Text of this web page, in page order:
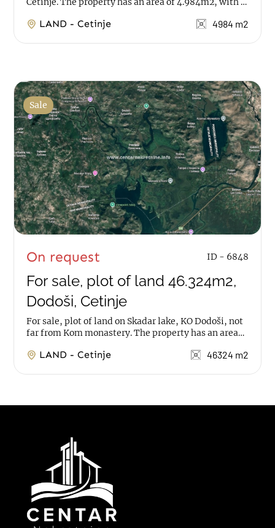
LAND - Cetinje 4984 m2
Sale
On request ID - 6848
For sale, plot of land 46.324m2,
Dodoši, Cetinje
For sale, plot of land on Skadar lake, KO Dodoši, not
far from Kom monastery. The property has an area
LAND - Cetinje 46324 m2